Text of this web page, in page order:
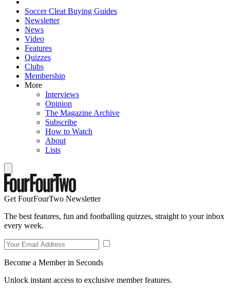
Soccer Cleat Buying Guides
Newsletter
News
Video
Features
Quizzes
Clubs
Membership
More
Interviews
Opinion
The Magazine Archive
Subscribe
How to Watch
About
Lists
Get FourFourTwo Newsletter
The best features, fun and footballing quizzes, straight to your inbox
every week.
Become a Member in Seconds
Unlock instant access to exclusive member features.